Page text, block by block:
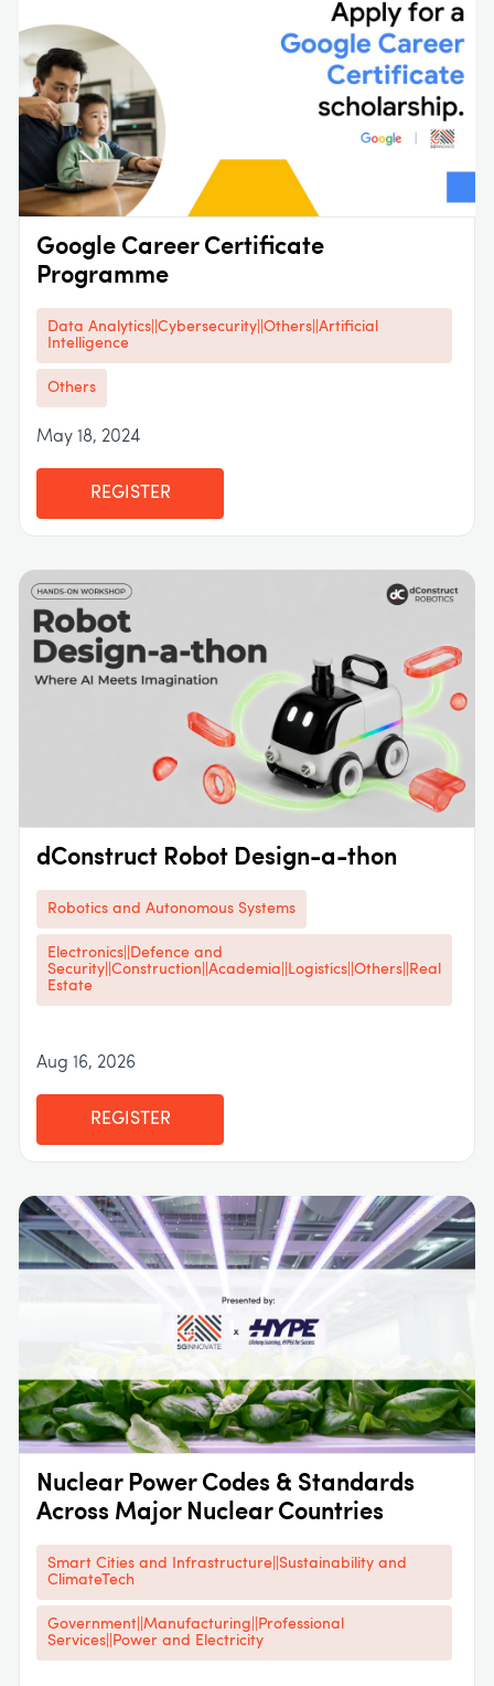
Google Career Certificate
Programme
Data Analytics||Cybersecurity||Others||Artificial
Intelligence
Others
May 18, 2024
REGISTER
dConstruct Robot Design-a-thon
Robotics and Autonomous Systems
Electronics||Defence and
Security||Construction||Academia||Logistics||Others||Real
Estate
Aug 16, 2026
REGISTER
Nuclear Power Codes & Standards
Across Major Nuclear Countries
Smart Cities and Infrastructure||Sustainability and
ClimateTech
Government||Manufacturing||Professional
Services||Power and Electricity